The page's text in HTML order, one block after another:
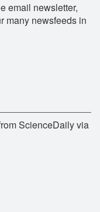
email newsletter,
many newsfeeds in
ScienceDaily via